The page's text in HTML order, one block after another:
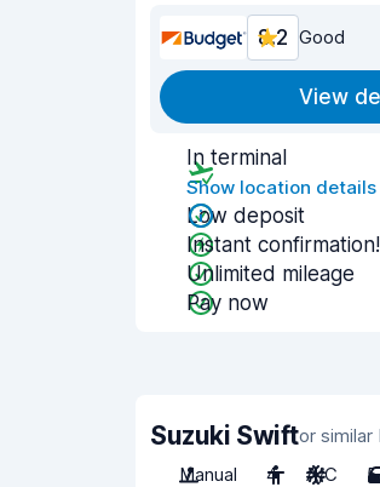
8.2 Good
View
In terminal
Show location details
Low deposit
Instant confirmation!
Unlimited mileage
Pay now
Suzuki Swiftor similar
Manual
4 A/C 5